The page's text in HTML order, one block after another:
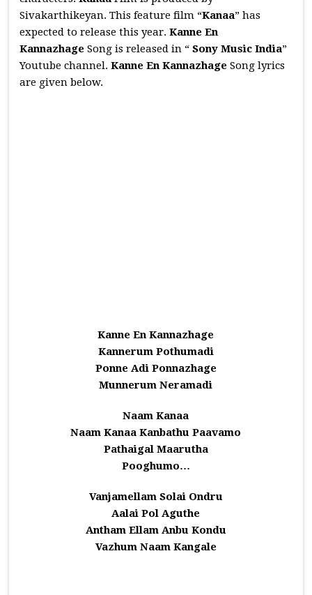
Sivakarthikeyan. This feature film “Kanaa” has
expected to release this year.Kanne En
Kannazhage Song is released in “Sony Music India”
Youtube channel.Kanne En KannazhageSong lyrics
are given below.
Kanne En Kannazhage
Kannerum Pothumadi
Ponne Adi Ponnazhage
Munnerum Neramadi
Naam Kanaa
Naam Kanaa Kanbathu Paavamo
Pathaigal Maarutha
Pooghumo…
Vanjamellam Solai Ondru
Aalai Pol Aguthe
Antham Ellam Anbu Kondu
Vazhum Naam Kangale